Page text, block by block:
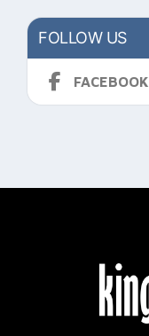
FOLLOW US
FACEBOOK